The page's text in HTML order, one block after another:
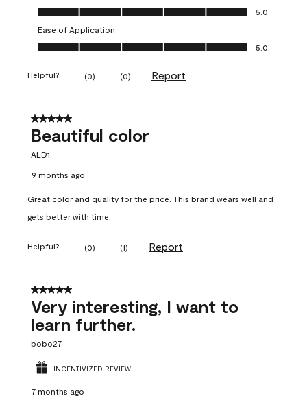
Value of Product, 5.0 out of 5
5.0
Ease of Application
Ease of Application, 5.0 out of 5
5.0
Helpful? (0) (0) Report
5 out of 5 stars.
Beautiful color
ALD1
9 months ago
Great color and quality for the price. This brand wears well and
gets better with time.
Helpful? (0) (1) Report
5 out of 5 stars.
Very interesting, I want to
learn further.
bobo27
INCENTIVIZED REVIEW
7 months ago